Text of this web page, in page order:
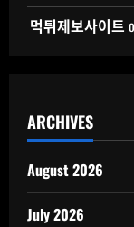
먹튀제보사이트
ARCHIVES
August 2026
July 2026